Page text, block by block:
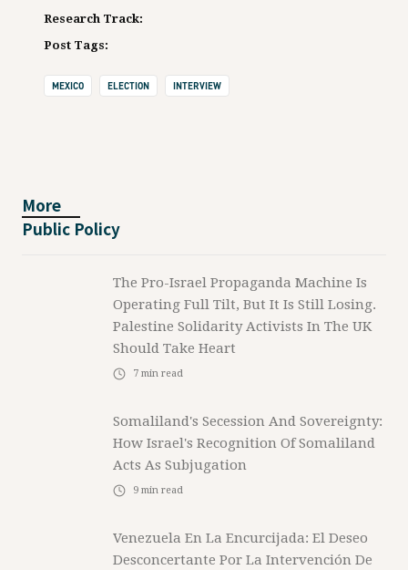
Research Track:
Post Tags:
MEXICO ELECTION INTERVIEW
More
Public Policy
The Pro-Israel Propaganda Machine Is
Operating Full Tilt, But It Is Still Losing.
Palestine Solidarity Activists In The UK
Should Take Heart
7 min read
Somaliland's Secession And Sovereignty:
How Israel's Recognition Of Somaliland
Acts As Subjugation
9 min read
Venezuela En La Encurcijada: El Deseo
Desconcertante Por La Intervención De